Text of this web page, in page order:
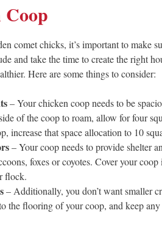
comet chicks, it’s important to make
and take the time to create the right
Here are some things to consider:
– Your chicken coop needs to be
of the coop to roam, allow for four
increase that space allocation to 10
– Your coop needs to provide shelter
foxes or coyotes. Cover your
flock.
– Additionally, you don’t want smaller
the flooring of your coop, and keep